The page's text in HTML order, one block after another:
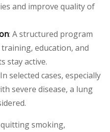
and improve quality of
: A structured program
education, and
stay active.
selected cases, especially
severe disease, a lung
smoking,